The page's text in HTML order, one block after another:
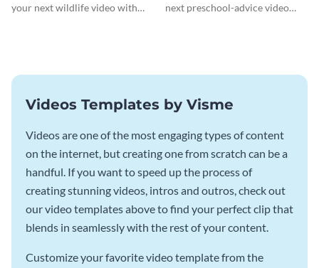
your next wildlife video with
next preschool-advice video
Videos Templates by Visme
Videos are one of the most engaging types of content
on the internet, but creating one from scratch can be a
handful. If you want to speed up the process of
creating stunning videos, intros and outros, check out
our video templates above to find your perfect clip that
blends in seamlessly with the rest of your content.
Customize your favorite video template from the